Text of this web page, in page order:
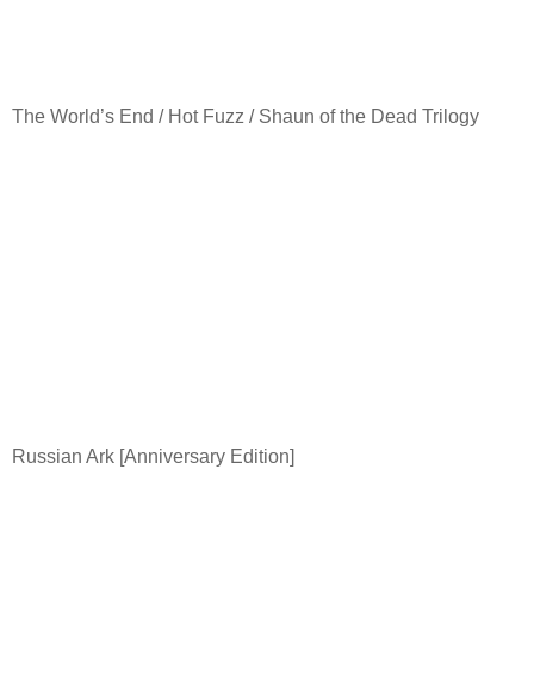
The World’s End / Hot Fuzz / Shaun of the Dead Trilogy
Russian Ark [Anniversary Edition]